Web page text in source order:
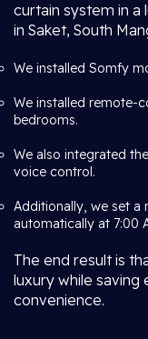
curtain system in
in Saket, South
We installed Somfy
We installed remote-
bedrooms.
We also integrated
voice control.
Additionally, we set a
automatically at 7:00
The end result is
luxury while saving
convenience.